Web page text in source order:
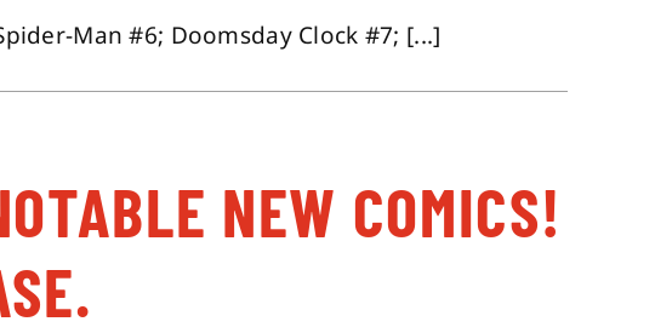
Man #6; Doomsday Clock #7; [...]
NEW COMICS!